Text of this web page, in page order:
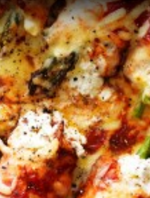
Ricotta Involtini